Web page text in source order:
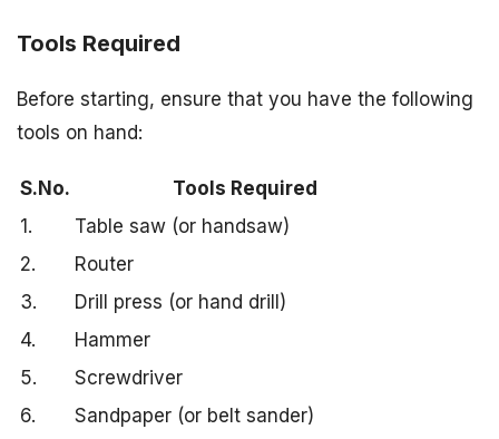
Tools Required
Before starting, ensure that you have the following
tools on hand:
S.No.
Tools Required
1.
Table saw (or handsaw)
2.
Router
3.
Drill press (or hand drill)
4.
Hammer
5.
Screwdriver
6.
Sandpaper (or belt sander)